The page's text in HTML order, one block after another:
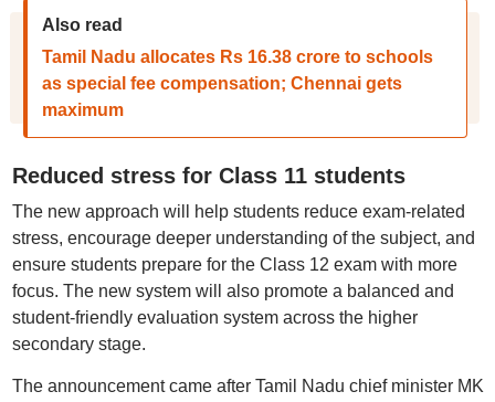
Also read
Tamil Nadu allocates Rs 16.38 crore to schools
as special fee compensation; Chennai gets
maximum
Reduced stress for Class 11 students
The new approach will help students reduce exam-related
stress, encourage deeper understanding of the subject, and
ensure students prepare for the Class 12 exam with more
focus. The new system will also promote a balanced and
student-friendly evaluation system across the higher
secondary stage.
The announcement came after Tamil Nadu chief minister MK